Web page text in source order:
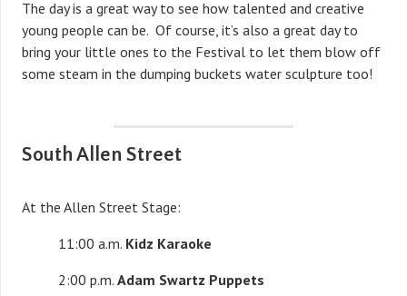
The day is a great way to see how talented and creative
young people can be. Of course, it’s also a great day to
bring your little ones to the Festival to let them blow off
some steam in the dumping buckets water sculpture too!
South Allen Street
At the Allen Street Stage:
11:00 a.m. Kidz Karaoke
2:00 p.m. Adam Swartz Puppets